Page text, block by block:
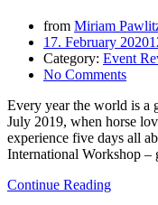
from Miriam
17. February 2020
Category: Event
No Comments
Every year the world is a
July 2019, when horse
experience five days all
International Workshop –
Continue Reading